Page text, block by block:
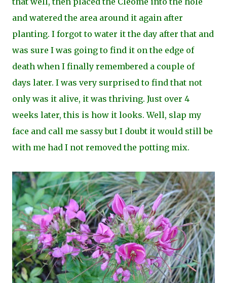
and watered the area around it again after
planting. I forgot to water it the day after that and
was sure I was going to find it on the edge of
death when I finally remembered a couple of
days later. I was very surprised to find that not
only was it alive, it was thriving. Just over 4
weeks later, this is how it looks. Well, slap my
face and call me sassy but I doubt it would still be
with me had I not removed the potting mix.